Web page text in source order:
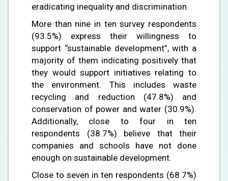
eradicating inequality and discrimination.
More than nine in ten survey respondents
(93.5%) express their willingness to
support “sustainable development”, with a
majority of them indicating positively that
they would support initiatives relating to
the environment. This includes waste
recycling and reduction (47.8%) and
conservation of power and water (30.9%).
Additionally, close to four in ten
respondents (38.7%) believe that their
companies and schools have not done
enough on sustainable development.
Close to seven in ten respondents (68.7%)